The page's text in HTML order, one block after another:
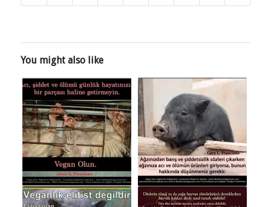
You might also like